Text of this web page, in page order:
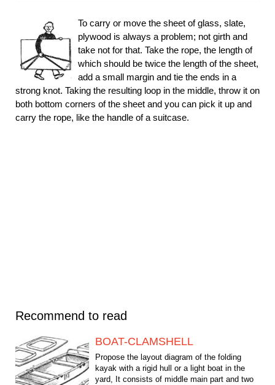
To carry or move the sheet of glass, slate,
plywood is always a problem; not girth and
take not for that. Take the rope, the length of
which should be twice the length of the sheet,
add a small margin and tie the ends in a
strong knot. Taking the resulting loop in the middle, throw it on
both bottom corners of the sheet and you can pick it up and
carry the rope, like the handle of a suitcase.
Recommend to read
BOAT-CLAMSHELL
Propose the layout diagram of the folding
kayak with a rigid hull or a light boat in the
yard, It consists of middle main part and two